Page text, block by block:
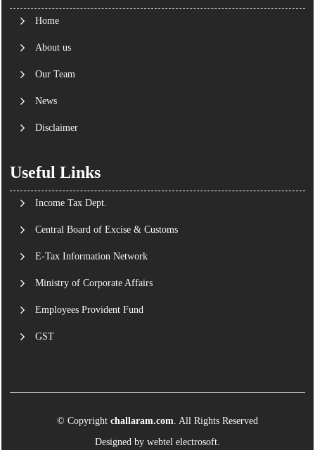
Home
About us
Our Team
News
Disclaimer
Useful Links
Income Tax Dept.
Central Board of Excise & Customs
E-Tax Information Network
Ministry of Corporate Affairs
Employees Provident Fund
GST
© Copyright challaram.com . All Rights Reserved
Designed by webtel electrosoft.